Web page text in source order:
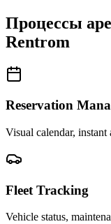
Процессы
Rentrom
Reservation
Visual calendar,
Fleet Tracking
Vehicle status,